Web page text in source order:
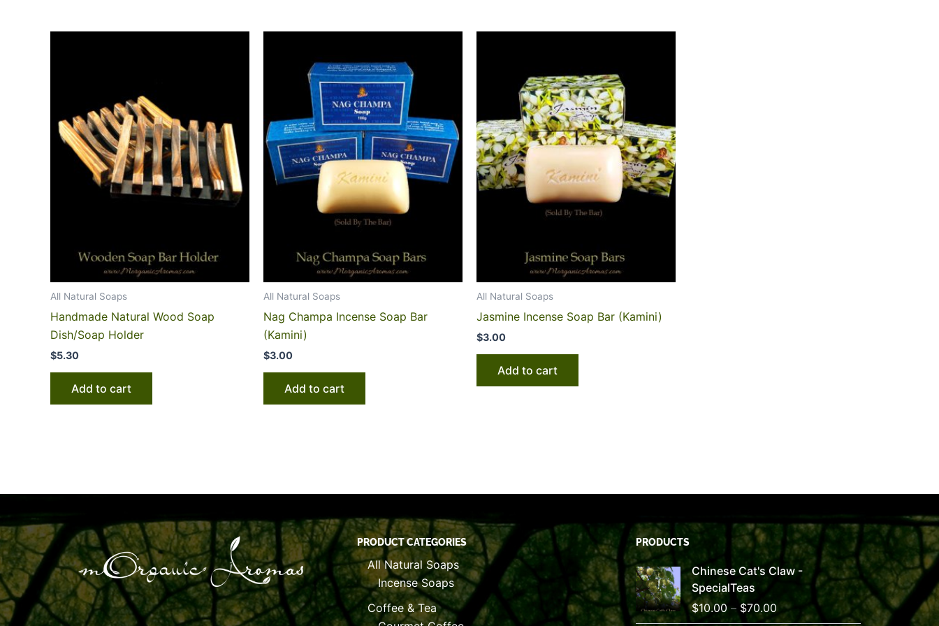
All Natural Soaps
Handmade Natural Wood Soap
Dish/Soap Holder
$5.30
Add to cart
All Natural Soaps
Nag Champa Incense Soap Bar
(Kamini)
$3.00
Add to cart
All Natural Soaps
Jasmine Incense Soap Bar (Kamini)
$3.00
Add to cart
PRODUCT CATEGORIES
All Natural Soaps
Incense Soaps
Coffee & Tea
PRODUCTS
Chinese Cat's Claw -
SpecialTeas
$10.00 – $70.00
Price
range:
through